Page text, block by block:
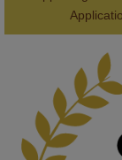
Computer
explores AI
AWARDS